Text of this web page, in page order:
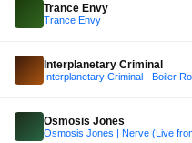
Trance Envy
Trance Envy
Interplanetary Criminal
Interplanetary Criminal - Boiler
Osmosis Jones
Osmosis Jones | Nerve (Live